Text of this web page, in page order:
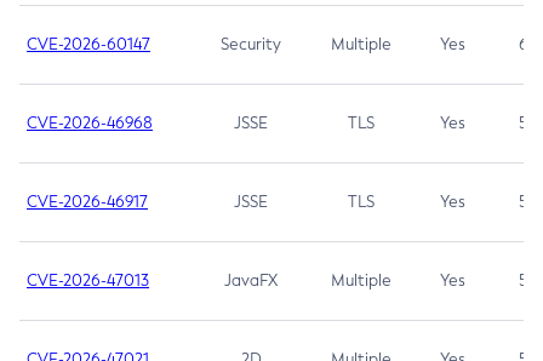
CVE-2026-60147 Security Multiple Yes 6.5
CVE-2026-46968 JSSE TLS Yes 5.9
CVE-2026-46917 JSSE TLS Yes 5.3
CVE-2026-47013 JavaFX Multiple Yes 5.3